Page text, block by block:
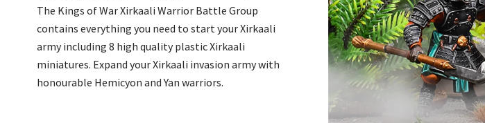
The Kings of War Xirkaali Warrior Battle Group
contains everything you need to start your Xirkaali
army including 8 high quality plastic Xirkaali
miniatures. Expand your Xirkaali invasion army with
honourable Hemicyon and Yan warriors.